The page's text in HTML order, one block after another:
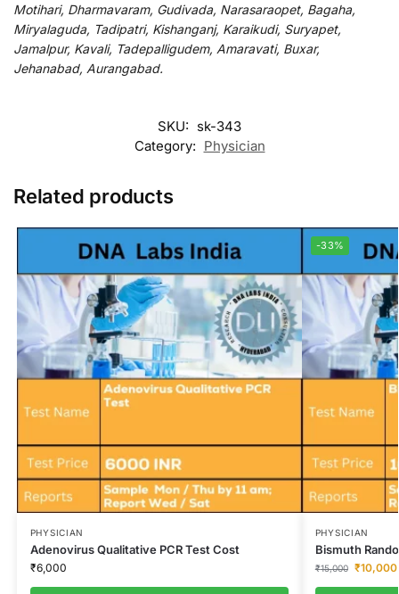
Motihari, Dharmavaram, Gudivada, Narasaraopet, Bagaha,
Miryalaguda, Tadipatri, Kishanganj, Karaikudi, Suryapet,
Jamalpur, Kavali, Tadepalligudem, Amaravati, Buxar,
Jehanabad, Aurangabad.
SKU: sk-343
Category: Physician
Related products
PHYSICIAN
Adenovirus Qualitative PCR Test Cost
₹6,000
-33%
PHYSICIAN
Bismuth
₹15,000 ₹10,000